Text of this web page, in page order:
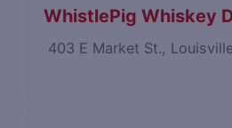
WhistlePig Whiskey
403 E Market St.,